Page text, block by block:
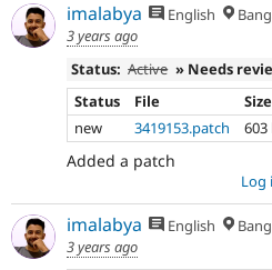
imalabya English
3 years ago
Status: Active » Needs
Status
File
Size
new
3419153.patch
Added a patch
Log
imalabya English
3 years ago